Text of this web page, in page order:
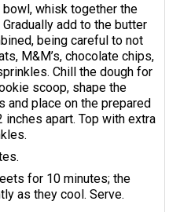
whisk together the
add to the butter
being careful to not
M&M’s, chocolate chips,
Chill the dough for
scoop, shape the
and place on the prepared
apart. Top with extra
for 10 minutes; the
as they cool. Serve.